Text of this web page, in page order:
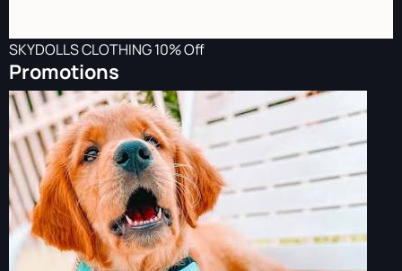
SKYDOLLS CLOTHING 10% Off
Promotions